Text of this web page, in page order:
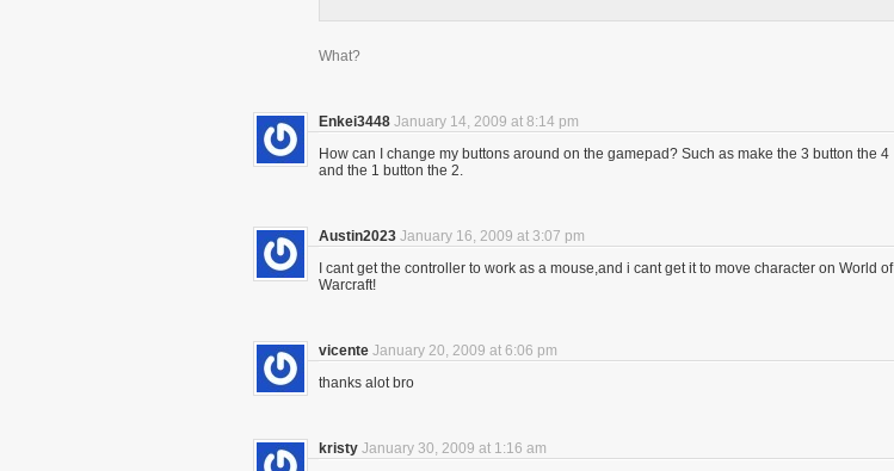
What?
Enkei3448 January 14, 2009 at 8:14 pm
How can I change my buttons around on the gamepad? Such as make the 3 button the 4
and the 1 button the 2.
Austin2023 January 16, 2009 at 3:07 pm
I cant get the controller to work as a mouse,and i cant get it to move character on World of
Warcraft!
vicente January 20, 2009 at 6:06 pm
thanks alot bro
kristy January 30, 2009 at 1:16 am